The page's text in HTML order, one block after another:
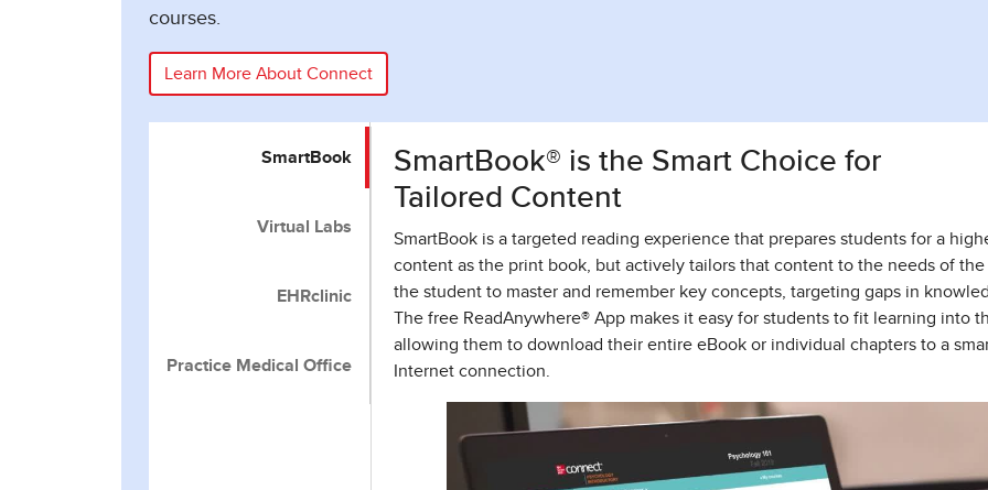
courses.
Learn More About Connect
SmartBook
Virtual Labs
EHRclinic
Practice Medical Office
SmartBook® is the Smart Choice for
Tailored Content
SmartBook is a targeted reading experience that prepares students for a
content as the print book, but actively tailors that content to the needs of
the student to master and remember key concepts, targeting gaps in
The free ReadAnywhere® App makes it easy for students to fit learning into
allowing them to download their entire eBook or individual chapters to a
Internet connection.